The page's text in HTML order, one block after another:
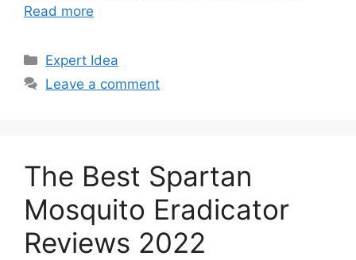
Read more
Categories
Expert Idea
Leave a comment
The Best Spartan
Mosquito Eradicator
Reviews 2022